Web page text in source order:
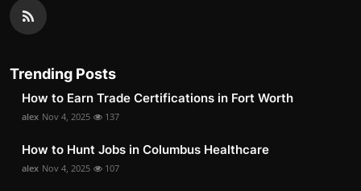
Trending Posts
How to Earn Trade Certifications in Fort Worth
alex Nov 4, 2025 137
How to Hunt Jobs in Columbus Healthcare
alex Nov 4, 2025 107